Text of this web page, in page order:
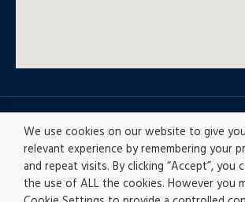
© All rights reserved
Privacy policy|Accesibility|
Channel|Record of
We use cookies on our website to give
relevant experience by remembering your
and repeat visits. By clicking “Accept”, you
the use of ALL the cookies. However you